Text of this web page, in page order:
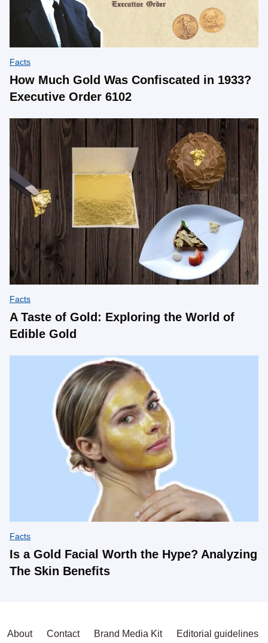
Facts
How Much Gold Was Confiscated in 1933?
Executive Order 6102
Facts
A Taste of Gold: Exploring the World of
Edible Gold
Facts
Is a Gold Facial Worth the Hype? Analyzing
The Skin Benefits
About Contact Brand Media Kit Editorial guidelines